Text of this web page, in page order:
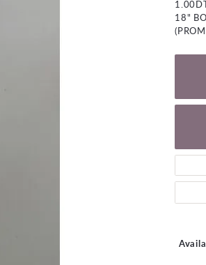
Charm Bracelets
18"